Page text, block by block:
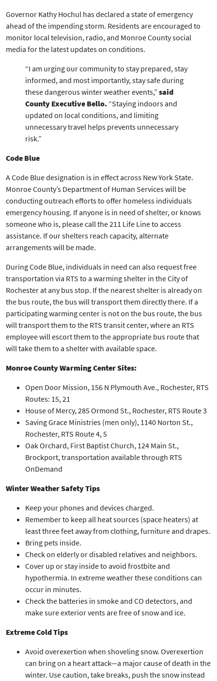
Governor Kathy Hochul has declared a state of emergency
ahead of the impending storm. Residents are encouraged to
monitor local television, radio, and Monroe County social
media for the latest updates on conditions.
“I am urging our community to stay prepared, stay
informed, and most importantly, stay safe during
these dangerous winter weather events,” said
County Executive Bello. “Staying indoors and
updated on local conditions, and limiting
unnecessary travel helps prevents unnecessary
risk.”
Code Blue
A Code Blue designation is in effect across New York State.
Monroe County’s Department of Human Services will be
conducting outreach efforts to offer homeless individuals
emergency housing. If anyone is in need of shelter, or knows
someone who is, please call the 211 Life Line to access
assistance. If our shelters reach capacity, alternate
arrangements will be made.
During Code Blue, individuals in need can also request free
transportation via RTS to a warming shelter in the City of
Rochester at any bus stop. If the nearest shelter is already on
the bus route, the bus will transport them directly there. If a
participating warming center is not on the bus route, the bus
will transport them to the RTS transit center, where an RTS
employee will escort them to the appropriate bus route that
will take them to a shelter with available space.
Monroe County Warming Center Sites:
Open Door Mission, 156 N Plymouth Ave., Rochester, RTS
Routes: 15, 21
House of Mercy, 285 Ormond St., Rochester, RTS Route 3
Saving Grace Ministries (men only), 1140 Norton St.,
Rochester, RTS Route 4, 5
Oak Orchard, First Baptist Church, 124 Main St.,
Brockport, transportation available through RTS
OnDemand
Winter Weather Safety Tips
Keep your phones and devices charged.
Remember to keep all heat sources (space heaters) at
least three feet away from clothing, furniture and drapes.
Bring pets inside.
Check on elderly or disabled relatives and neighbors.
Cover up or stay inside to avoid frostbite and
hypothermia. In extreme weather these conditions can
occur in minutes.
Check the batteries in smoke and CO detectors, and
make sure exterior vents are free of snow and ice.
Extreme Cold Tips
Avoid overexertion when shoveling snow. Overexertion
can bring on a heart attack—a major cause of death in the
winter. Use caution, take breaks, push the snow instead